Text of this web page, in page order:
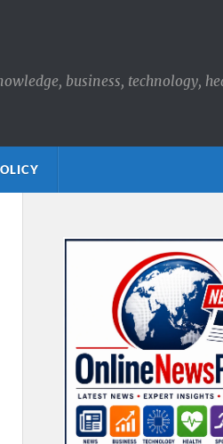
business, technology,